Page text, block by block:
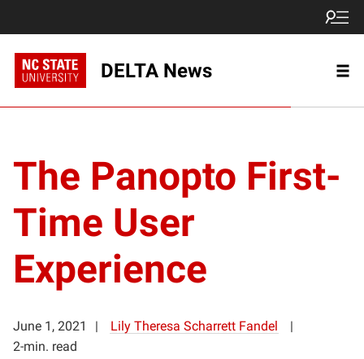
DELTA News
The Panopto First-
Time User
Experience
June 1, 2021
Lily Theresa Scharrett Fandel
2-min. read